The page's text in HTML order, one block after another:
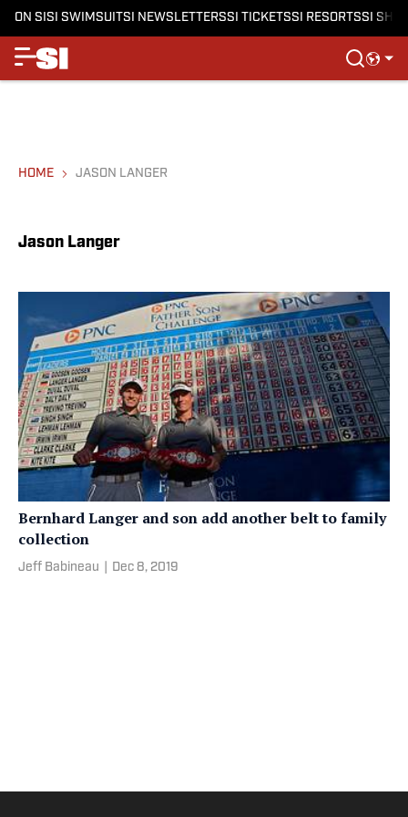
ON SISI SWIMSUITSI NEWSLETTERSSI TICKETSSI RESORTSSI
HOME JASON LANGER
Jason Langer
Bernhard Langer and son add another belt to family
collection
Jeff Babineau Dec 8, 2019